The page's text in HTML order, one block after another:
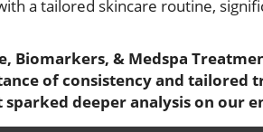
a tailored skincare routine,
Biomarkers, & Medspa
of consistency and tailored
deeper analysis on our